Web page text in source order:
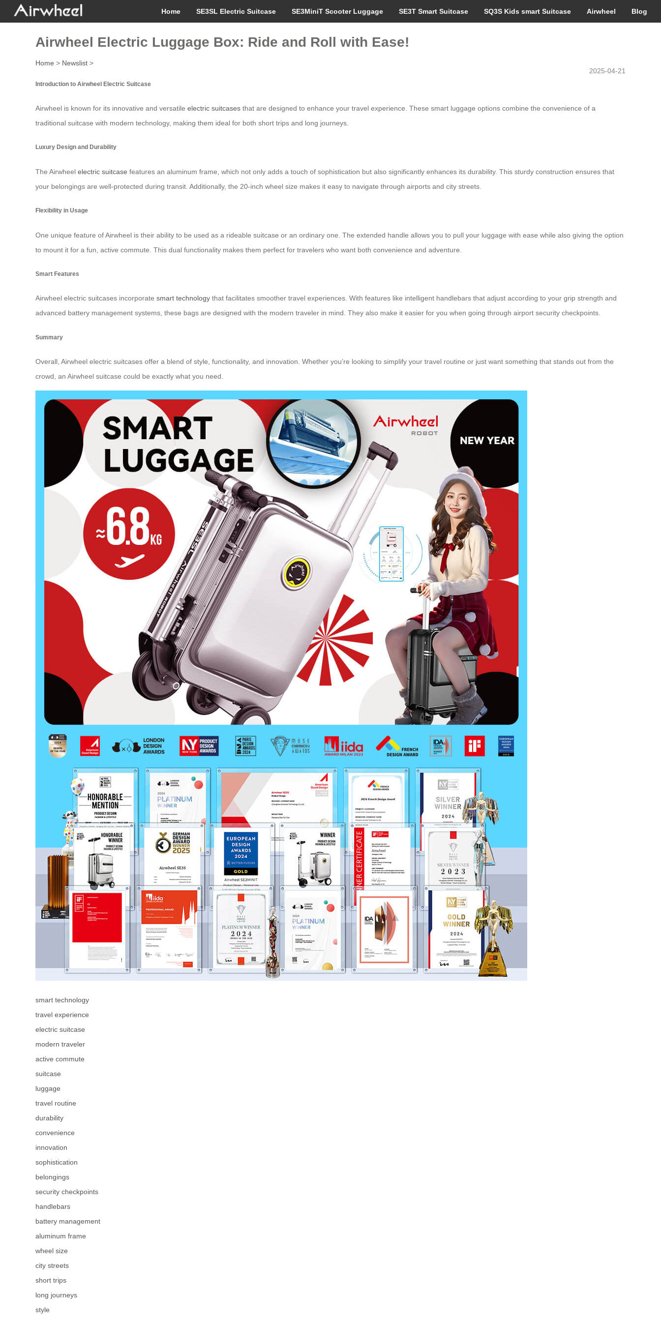
Home SE3SL Electric Suitcase SE3MiniT Scooter Luggage SE3T Smart Suitcase SQ3S Kids smart Suitcase Airwheel Blog
Airwheel Electric Luggage Box: Ride and Roll with Ease!
Home > Newslist >
2025-04-21
Introduction to Airwheel Electric Suitcase
Airwheel is known for its innovative and versatile electric suitcases that are designed to enhance your travel experience. These smart luggage options combine the convenience of a
traditional suitcase with modern technology, making them ideal for both short trips and long journeys.
Luxury Design and Durability
The Airwheel electric suitcase features an aluminum frame, which not only adds a touch of sophistication but also significantly enhances its durability. This sturdy construction ensures that
your belongings are well-protected during transit. Additionally, the 20-inch wheel size makes it easy to navigate through airports and city streets.
Flexibility in Usage
One unique feature of Airwheel is their ability to be used as a rideable suitcase or an ordinary one. The extended handle allows you to pull your luggage with ease while also giving the option
to mount it for a fun, active commute. This dual functionality makes them perfect for travelers who want both convenience and adventure.
Smart Features
Airwheel electric suitcases incorporate smart technology that facilitates smoother travel experiences. With features like intelligent handlebars that adjust according to your grip strength and
advanced battery management systems, these bags are designed with the modern traveler in mind. They also make it easier for you when going through airport security checkpoints.
Summary
Overall, Airwheel electric suitcases offer a blend of style, functionality, and innovation. Whether you’re looking to simplify your travel routine or just want something that stands out from the
crowd, an Airwheel suitcase could be exactly what you need.
smart technology
travel experience
electric suitcase
modern traveler
active commute
suitcase
luggage
travel routine
durability
convenience
innovation
sophistication
belongings
security checkpoints
handlebars
battery management
aluminum frame
wheel size
city streets
short trips
long journeys
style